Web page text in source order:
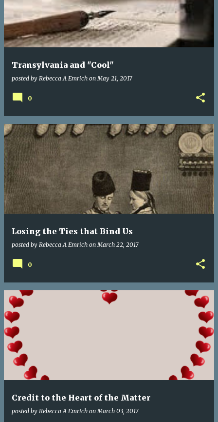
Transylvania and "Cool"
posted by Rebecca A Emrich onMay 21, 2017
0
Losing the Ties that Bind Us
posted by Rebecca A Emrich onMarch 22, 2017
0
Credit to the Heart of the Matter
posted by Rebecca A Emrich onMarch 03, 2017